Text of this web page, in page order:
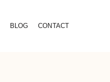
BLOG CONTACT